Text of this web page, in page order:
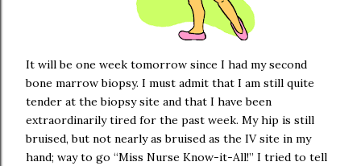
It will be one week tomorrow since I had my second
bone marrow biopsy. I must admit that I am still quite
tender at the biopsy site and that I have been
extraordinarily tired for the past week. My hip is still
bruised, but not nearly as bruised as the IV site in my
hand; way to go “Miss Nurse Know-it-All!” I tried to tell